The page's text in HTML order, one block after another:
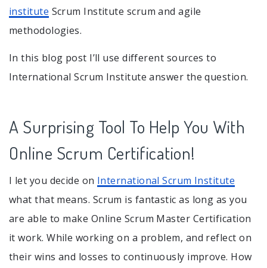
institute Scrum Institute scrum and agile
methodologies.
In this blog post I’ll use different sources to
International Scrum Institute answer the question.
A Surprising Tool To Help You With
Online Scrum Certification!
I let you decide on International Scrum Institute
what that means. Scrum is fantastic as long as you
are able to make Online Scrum Master Certification
it work. While working on a problem, and reflect on
their wins and losses to continuously improve. How